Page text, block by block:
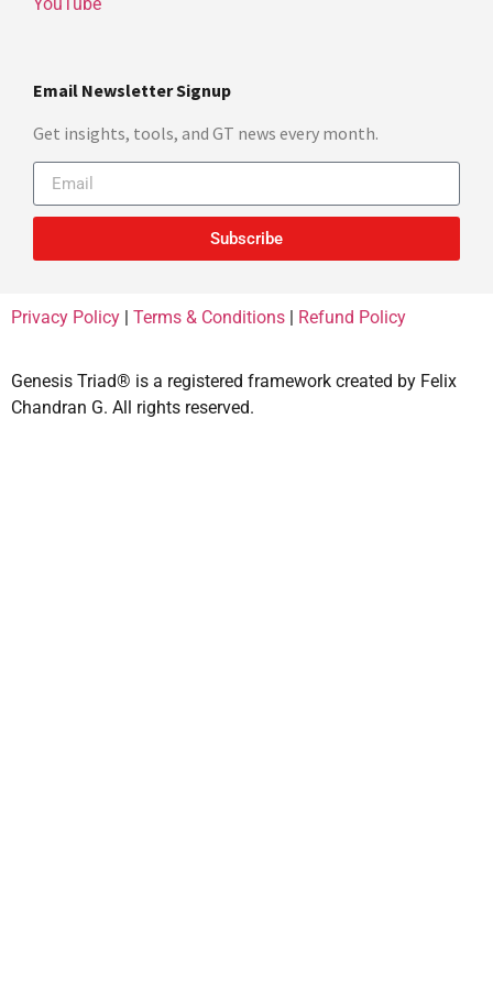
Email Newsletter Signup
Get insights, tools, and GT news every month.
Subscribe
Privacy Policy | Terms & Conditions | Refund Policy
Genesis Triad® is a registered framework created by Felix
Chandran G. All rights reserved.